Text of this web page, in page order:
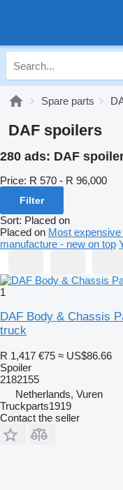
Spare parts
DAF spoilers
280 ads: DAF
Price: R 570 - R 96,000
Filter
Sort: Placed on
Placed on Most expensive
manufacture - new on top
1
DAF Body & Chassis
truck
R 1,417 €75 ≈ US$86.66
Spoiler
2182155
Netherlands, Vuren
Truckparts1919
Contact the seller